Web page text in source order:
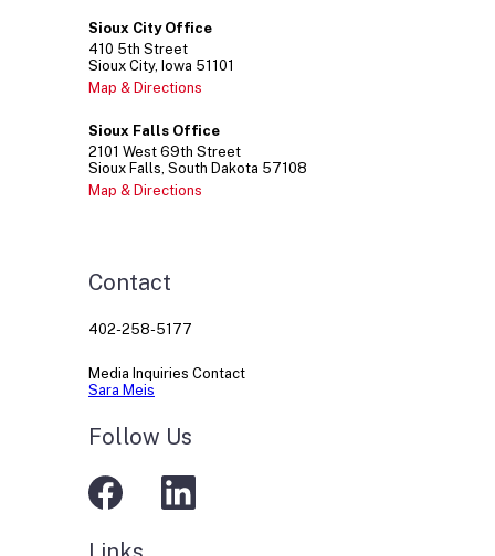
Order
Sioux City Office
410 5th Street
Sioux City Iowa 51101
Map & Directions
Sioux Falls Office
2101 West 69th Street
Sioux Falls South Dakota 57108
Map & Directions
Contact
402-258-5177
Media Inquiries Contact
Sara Meis
Follow Us